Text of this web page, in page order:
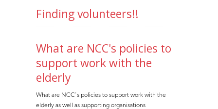
Finding volunteers!!
What are NCC's policies to
support work with the
elderly
What are NCC's policies to support work with the
elderly as well as supporting organisations